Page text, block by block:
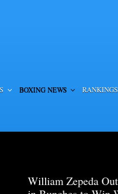
BOXING NEWS RANKINGS